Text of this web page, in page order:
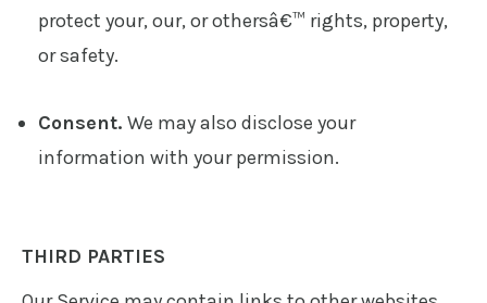
protect your, our, or othersâ€™ rights, property,
or safety.
Consent. We may also disclose your
information with your permission.
THIRD PARTIES